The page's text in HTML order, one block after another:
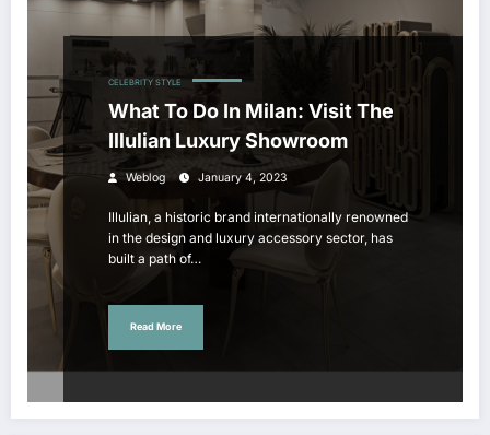
CELEBRITY STYLE
What To Do In Milan: Visit The
Illulian Luxury Showroom
Weblog January 4, 2023
Illulian, a historic brand internationally renowned
in the design and luxury accessory sector, has
built a path of…
Read More